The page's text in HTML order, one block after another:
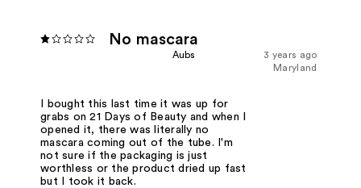
No mascara
3 years ago
Aubs
Maryland
I bought this last time it was up for
grabs on 21 Days of Beauty and when I
opened it, there was literally no
mascara coming out of the tube. I'm
not sure if the packaging is just
worthless or the product dried up fast
but I took it back.